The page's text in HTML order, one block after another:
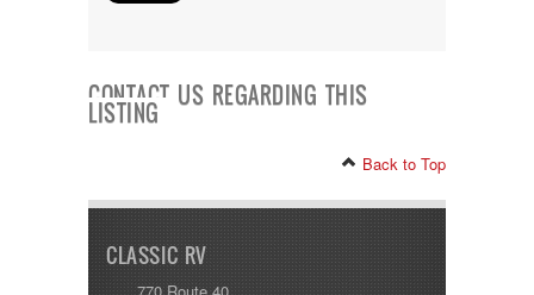
CONTACT US REGARDING THIS
LISTING
Back to Top
CLASSIC RV